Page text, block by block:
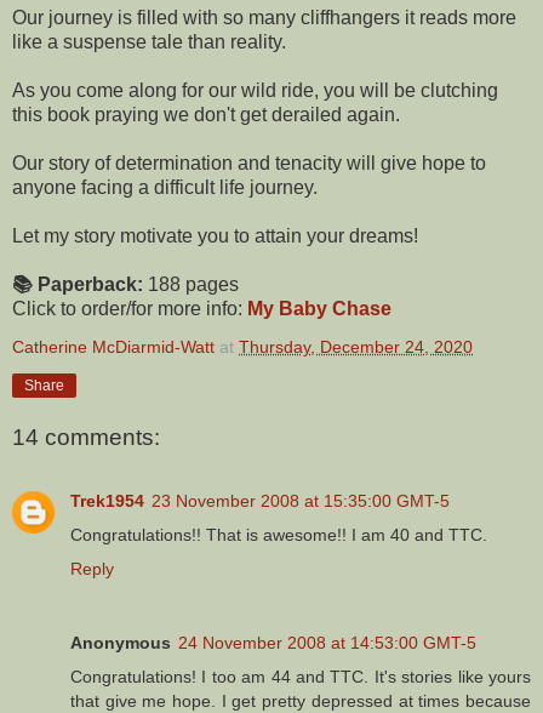
Our journey is filled with so many cliffhangers it reads more
like a suspense tale than reality.
As you come along for our wild ride, you will be clutching
this book praying we don't get derailed again.
Our story of determination and tenacity will give hope to
anyone facing a difficult life journey.
Let my story motivate you to attain your dreams!
📚 Paperback: 188 pages
Click to order/for more info: My Baby Chase
Catherine McDiarmid-Watt at Thursday, December 24, 2020
Share
14 comments:
Trek1954 23 November 2008 at 15:35:00 GMT-5
Congratulations!! That is awesome!! I am 40 and TTC.
Reply
Anonymous 24 November 2008 at 14:53:00 GMT-5
Congratulations! I too am 44 and TTC. It's stories like yours
that give me hope. I get pretty depressed at times because